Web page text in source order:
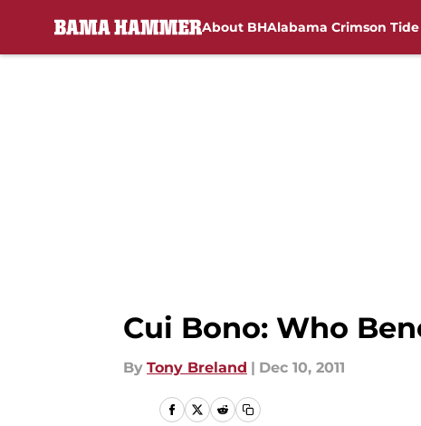
About BHAlabama Crimson
Cui Bono: Who
By Tony Breland | Dec 10, 2011